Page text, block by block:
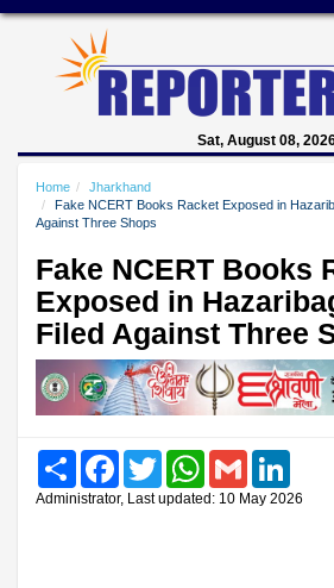
Sat, August 08,
Home
Jharkhand
Fake NCERT Books Racket Exposed in
Against Three Shops
Fake NCERT Books
Exposed in
Filed Against Three
Share FacebookTwitter WhatsAppGmail
Administrator, Last updated: 10 May 2026